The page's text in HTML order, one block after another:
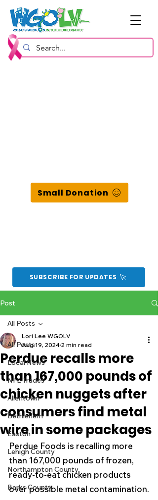
Small Donation
SUBSCRIBE FOR UPDATES
Post
All Posts
Local News
NFL Trades
Allentown
Bethlehem
Easton
Lehigh County
Northampton County
Berks County
All Posts
Perdue recalls more
than 167,000 pounds of
chicken nuggets after
consumers find metal
wire in some packages
Lori Lee WGOLV
Aug 19, 2024 2 min read
Perdue Foods is recalling more
than 167,000 pounds of frozen,
ready-to-eat chicken products
over possible metal contamination.